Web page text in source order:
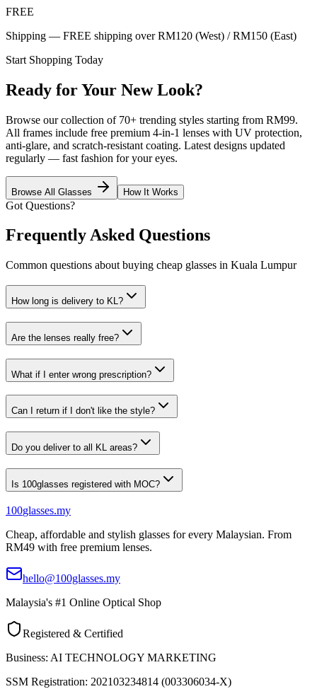
FREE
Shipping — FREE shipping over RM120 (West) / RM150 (East)
Start Shopping Today
Ready for Your New Look?
Browse our collection of 70+ trending styles starting from RM99.
All frames include free premium 4-in-1 lenses with UV protection,
anti-glare, and scratch-resistant coating. Latest designs updated
regularly — fast fashion for your eyes.
Browse All Glasses How It Works
Got Questions?
Frequently Asked Questions
Common questions about buying cheap glasses in Kuala Lumpur
How long is delivery to KL?
Are the lenses really free?
What if I enter wrong prescription?
Can I return if I don't like the style?
Do you deliver to all KL areas?
Is 100glasses registered with MOC?
100glasses.my
Cheap, affordable and stylish glasses for every Malaysian. From
RM49 with free premium lenses.
hello@100glasses.my
Malaysia's #1 Online Optical Shop
Registered & Certified
Business: AI TECHNOLOGY MARKETING
SSM Registration: 202103234814 (003306034-X)